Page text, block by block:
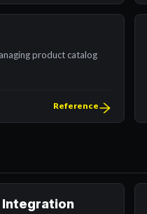
product catalog
Reference
Integration